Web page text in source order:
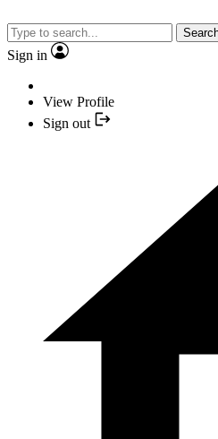
Sign in
View Profile
Sign out